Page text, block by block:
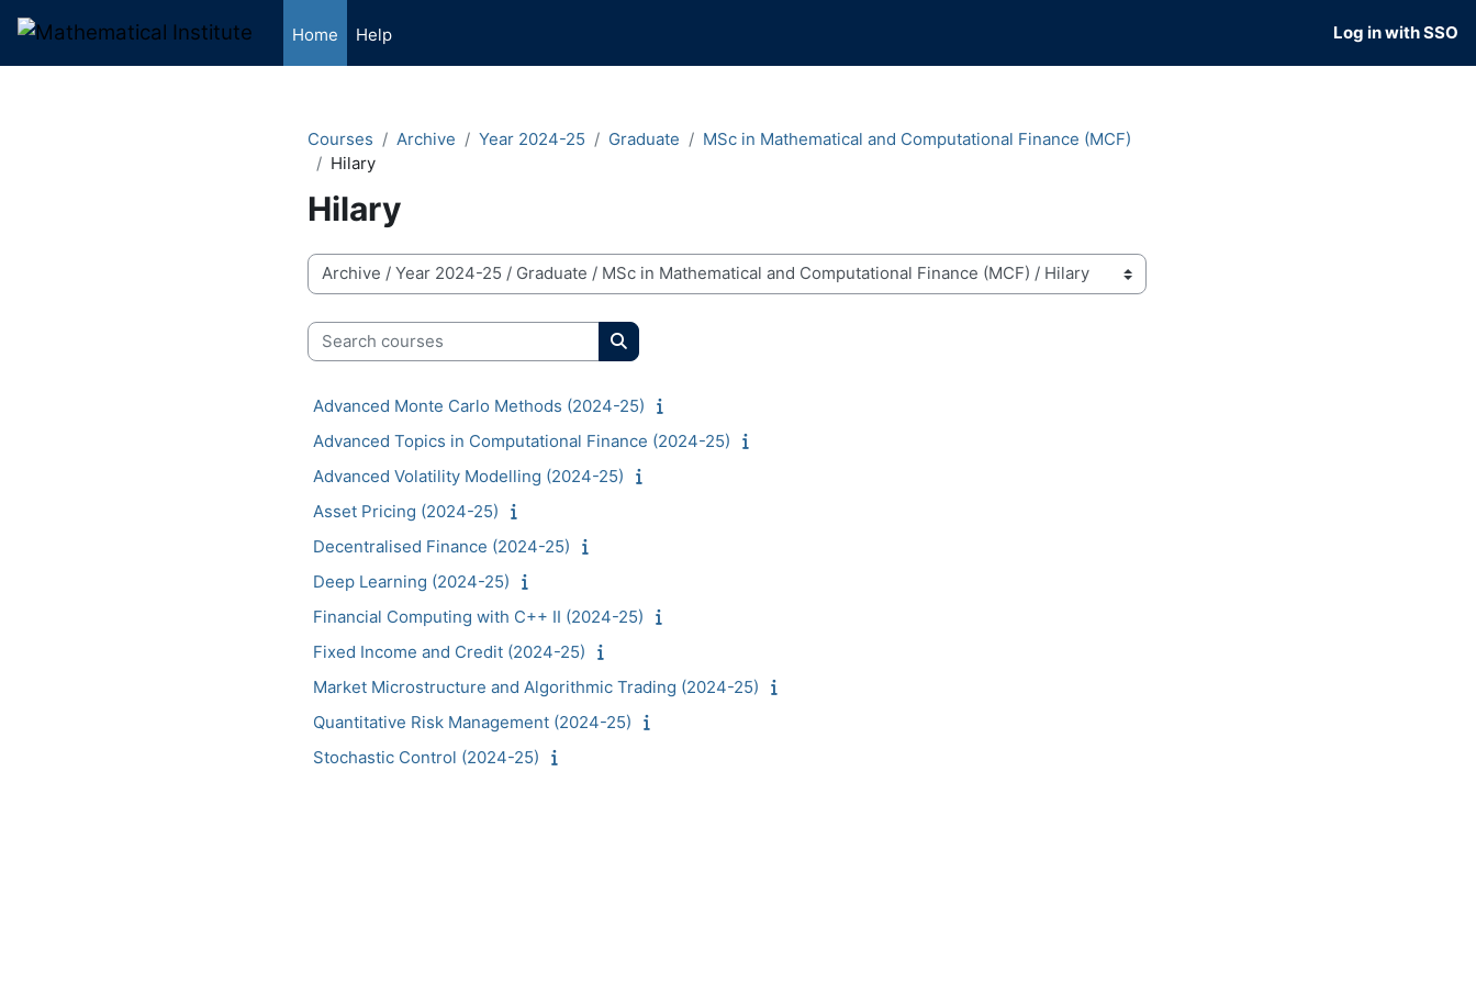
Home
Help Log in with SSO
Courses Archive Year 2024-25 Graduate
MSc in Mathematical and Computational Finance (MCF)
Hilary
Hilary
Course categories
Search courses
Search courses
Advanced Monte Carlo Methods (2024-25)
Advanced Topics in Computational Finance (2024-25)
Advanced Volatility Modelling (2024-25)
Asset Pricing (2024-25)
Decentralised Finance (2024-25)
Deep Learning (2024-25)
Financial Computing with C++ II (2024-25)
Fixed Income and Credit (2024-25)
Market Microstructure and Algorithmic Trading (2024-25)
Quantitative Risk Management (2024-25)
Stochastic Control (2024-25)